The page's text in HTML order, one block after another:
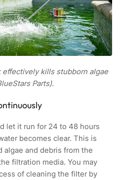
kills stubborn algae
Parts).
let it run for 24 to 48 hours
becomes clear. This is
algae and debris from the
filtration media. You may
of cleaning the filter by